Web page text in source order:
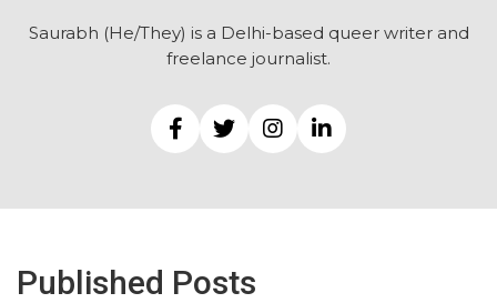
Saurabh (He/They) is a Delhi-based queer writer and
freelance journalist.
Published Posts